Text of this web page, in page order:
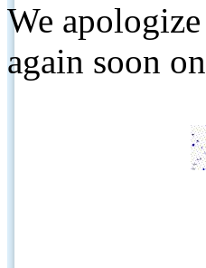
We
again soon